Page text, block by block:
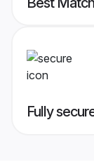
Fully